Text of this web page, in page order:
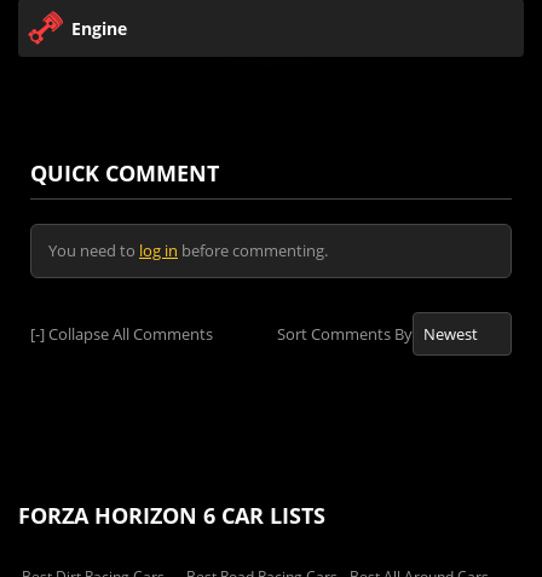
Engine
QUICK COMMENT
You need to log in before commenting.
[-]Collapse All Comments Sort Comments By
FORZA HORIZON 6 CAR LISTS